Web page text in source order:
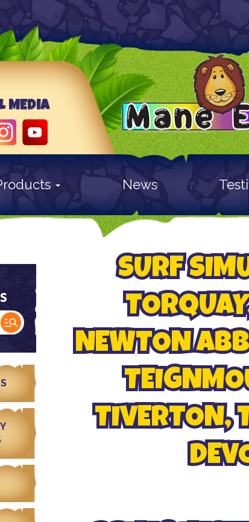
MEDIA
News
SURF
NEWTON
TIVERTON,